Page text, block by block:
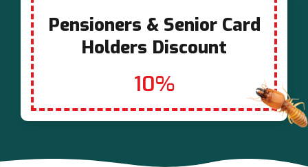
Pensioners & Senior Card
Holders Discount
10%